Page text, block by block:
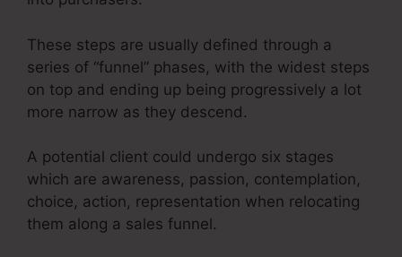
These steps are usually defined through a
series of “funnel” phases, with the widest steps
on top and ending up being progressively a lot
more narrow as they descend.
A potential client could undergo six stages
which are awareness, passion, contemplation,
choice, action, representation when relocating
them along a sales funnel.